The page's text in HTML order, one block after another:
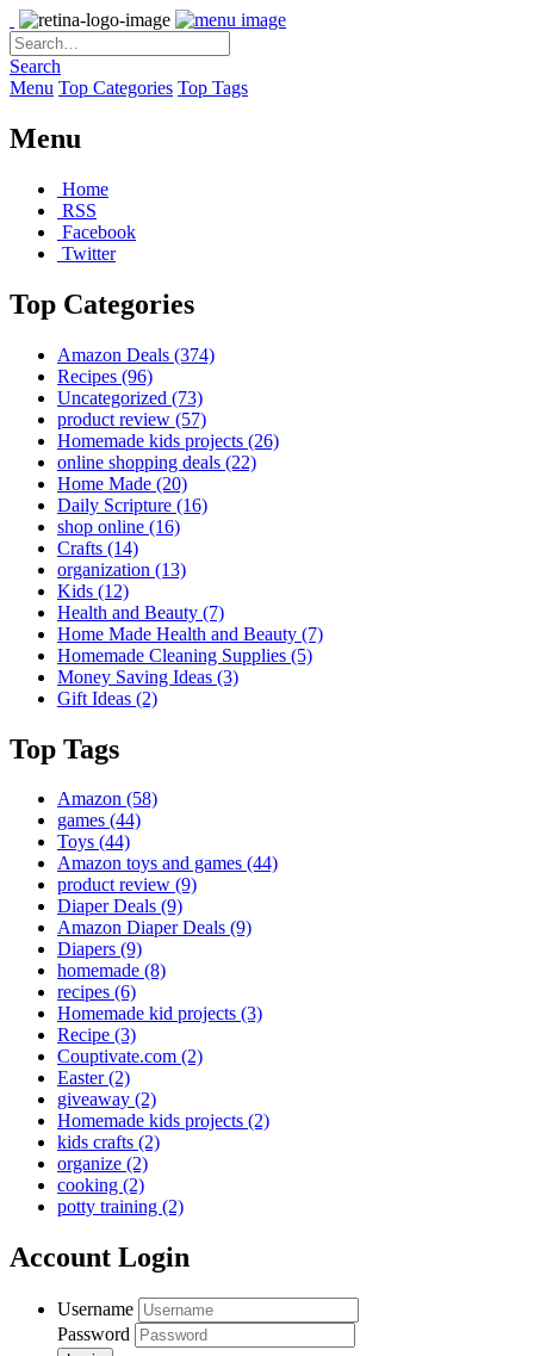
Search
Menu Top Categories Top Tags
Menu
Home
RSS
Facebook
Twitter
Top Categories
Amazon Deals (374)
Recipes (96)
Uncategorized (73)
product review (57)
Homemade kids projects (26)
online shopping deals (22)
Home Made (20)
Daily Scripture (16)
shop online (16)
Crafts (14)
organization (13)
Kids (12)
Health and Beauty (7)
Home Made Health and Beauty (7)
Homemade Cleaning Supplies (5)
Money Saving Ideas (3)
Gift Ideas (2)
Top Tags
Amazon (58)
games (44)
Toys (44)
Amazon toys and games (44)
product review (9)
Diaper Deals (9)
Amazon Diaper Deals (9)
Diapers (9)
homemade (8)
recipes (6)
Homemade kid projects (3)
Recipe (3)
Couptivate.com (2)
Easter(2)
giveaway (2)
Homemade kids projects (2)
kids crafts (2)
organize (2)
cooking (2)
potty training (2)
Account Login
Username
Password